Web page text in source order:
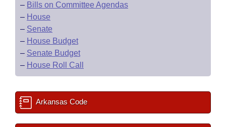
– Bills on Committee Agendas
– House
– Senate
– House Budget
– Senate Budget
– House Roll Call
Arkansas Code